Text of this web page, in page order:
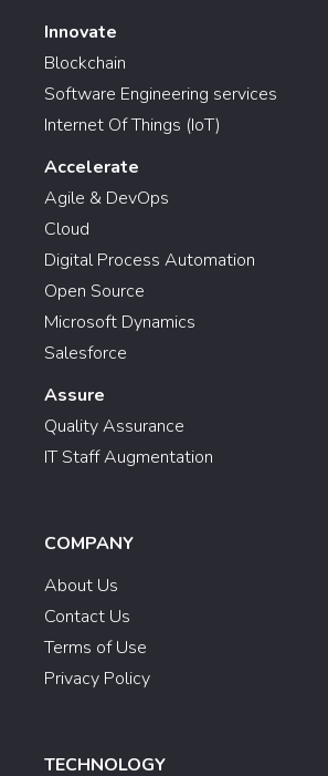
Innovate
Blockchain
Software Engineering services
Internet Of Things (IoT)
Accelerate
Agile & DevOps
Cloud
Digital Process Automation
Open Source
Microsoft Dynamics
Salesforce
Assure
Quality Assurance
IT Staff Augmentation
COMPANY
About Us
Contact Us
Terms of Use
Privacy Policy
TECHNOLOGY